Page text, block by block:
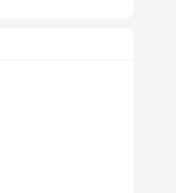
attention of your cat with its
for your cat to interact
for daily use.